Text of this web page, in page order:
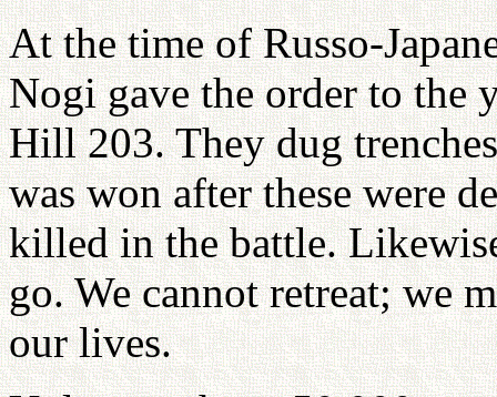
At the time of Russo-
Nogi gave the order to the
Hill 203. They dug
was won after these were
killed in the battle.
go. We cannot retreat; we
our lives.